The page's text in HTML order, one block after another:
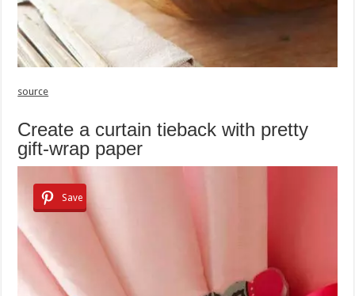
source
Create a curtain tieback with pretty
gift-wrap paper
Save